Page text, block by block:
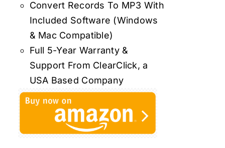
Convert Records To MP3 With
Included Software (Windows
& Mac Compatible)
Full 5-Year Warranty &
Support From ClearClick, a
USA Based Company